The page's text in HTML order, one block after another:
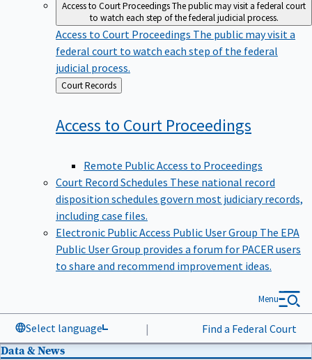
Access to Court ProceedingsThe public may visit a federal court
to watch each step of the federal judicial process.
Access to Court Proceedings The public may visit a
federal court to watch each step of the federal
judicial process.
Back
to
Court Records
Access to Court Proceedings
Remote Public Access to Proceedings
Court Record Schedules These national record
disposition schedules govern most judiciary records,
including case files.
Electronic Public Access Public User Group The EPA
Public User Group provides a forum for PACER users
to share and recommend improvement ideas.
Select language | Find a Federal Court
Menu
Data & News